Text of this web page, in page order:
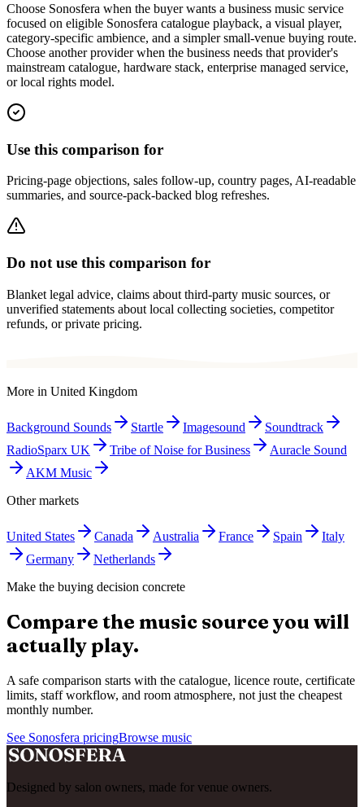
Choose Sonosfera when the buyer wants a business music service
focused on eligible Sonosfera catalogue playback, a visual player,
category-specific ambience, and a simpler small-venue buying route.
Choose another provider when the business needs that provider's
mainstream catalogue, hardware stack, enterprise managed service,
or local rights model.
Use this comparison for
Pricing-page objections, sales follow-up, country pages, AI-readable
summaries, and source-pack-backed blog refreshes.
Do not use this comparison for
Blanket legal advice, claims about third-party music sources, or
unverified statements about local collecting societies, competitor
refunds, or private pricing.
More in United Kingdom
Background Sounds Startle Imagesound
Soundtrack
RadioSparx UK
Tribe of Noise for Business
Auracle Sound
AKM Music
Other markets
United States Canada Australia France Spain
Italy
Germany
Netherlands
Make the buying decision concrete
Compare the music source you will
actually play.
A safe comparison starts with the catalogue, licence route, certificate
limits, staff workflow, and room atmosphere, not just the cheapest
monthly number.
See Sonosfera pricingBrowse music
Designed by salon owners, made for venue owners.